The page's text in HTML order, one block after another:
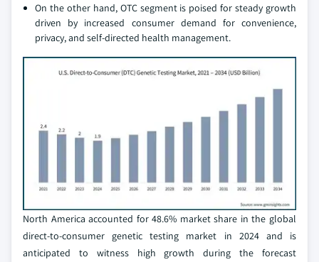
On the other hand, OTC segment is poised for steady growth
driven by increased consumer demand for convenience,
privacy, and self-directed health management.
North America accounted for 48.6% market share in the global
direct-to-consumer genetic testing market in 2024 and is
anticipated to witness high growth during the forecast